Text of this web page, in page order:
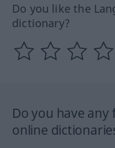
Do you like the
dictionary?
Do you have
online